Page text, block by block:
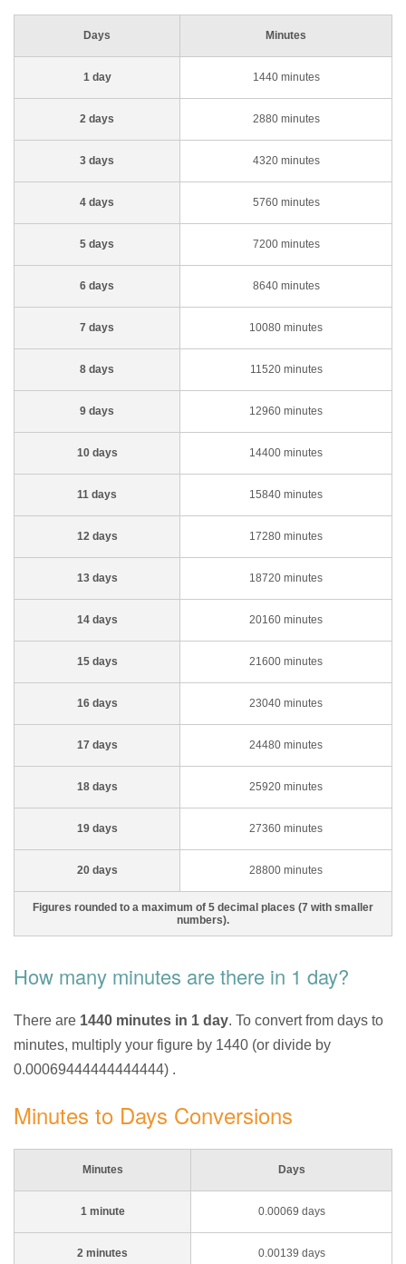
Days Minutes
1 day 1440 minutes
2 days 2880 minutes
3 days 4320 minutes
4 days 5760 minutes
5 days 7200 minutes
6 days 8640 minutes
7 days 10080 minutes
8 days 11520 minutes
9 days 12960 minutes
10 days 14400 minutes
11 days 15840 minutes
12 days 17280 minutes
13 days 18720 minutes
14 days 20160 minutes
15 days 21600 minutes
16 days 23040 minutes
17 days 24480 minutes
18 days 25920 minutes
19 days 27360 minutes
20 days 28800 minutes
Figures rounded to a maximum of 5 decimal places (7 with smaller
numbers).
How many minutes are there in 1 day?
There are 1440 minutes in 1 day. To convert from days to
minutes, multiply your figure by 1440 (or divide by
0.00069444444444444) .
Minutes to Days Conversions
Minutes Days
1 minute 0.00069 days
2 minutes 0.00139 days